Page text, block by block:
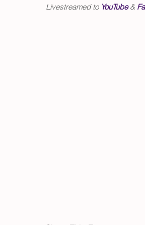
Livestreamed to YouTube&